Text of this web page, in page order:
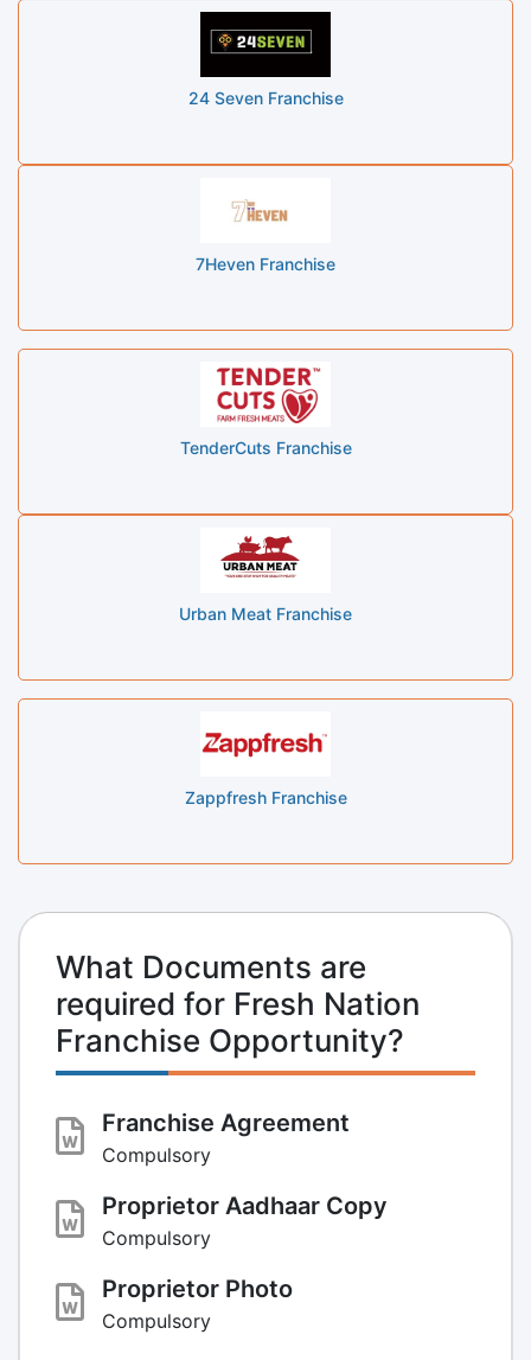
24 Seven Franchise
7Heven Franchise
TenderCuts Franchise
Urban Meat Franchise
Zappfresh Franchise
What Documents are
required for Fresh Nation
Franchise Opportunity?
Franchise Agreement
Compulsory
Proprietor Aadhaar Copy
Compulsory
Proprietor Photo
Compulsory